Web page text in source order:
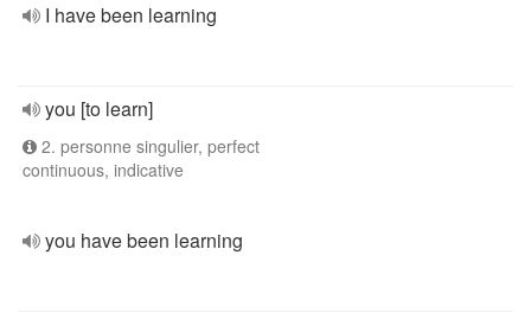
I have been learning
you [to learn]
2. personne singulier, perfect
continuous, indicative
you have been learning